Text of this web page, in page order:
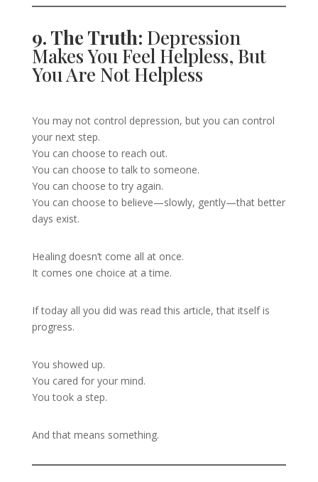
9. The Truth: Depression
Makes You Feel Helpless, But
You Are Not Helpless
You may not control depression, but you can control
your next step.
You can choose to reach out.
You can choose to talk to someone.
You can choose to try again.
You can choose to believe—slowly, gently—that better
days exist.
Healing doesn’t come all at once.
It comes one choice at a time.
If today all you did was read this article, that itself is
progress.
You showed up.
You cared for your mind.
You took a step.
And that means something.